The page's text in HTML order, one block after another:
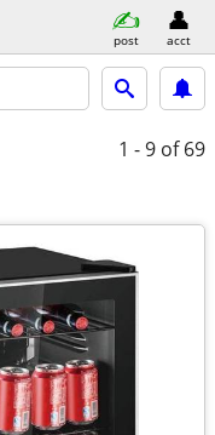
post acct
1 - 9 of 69